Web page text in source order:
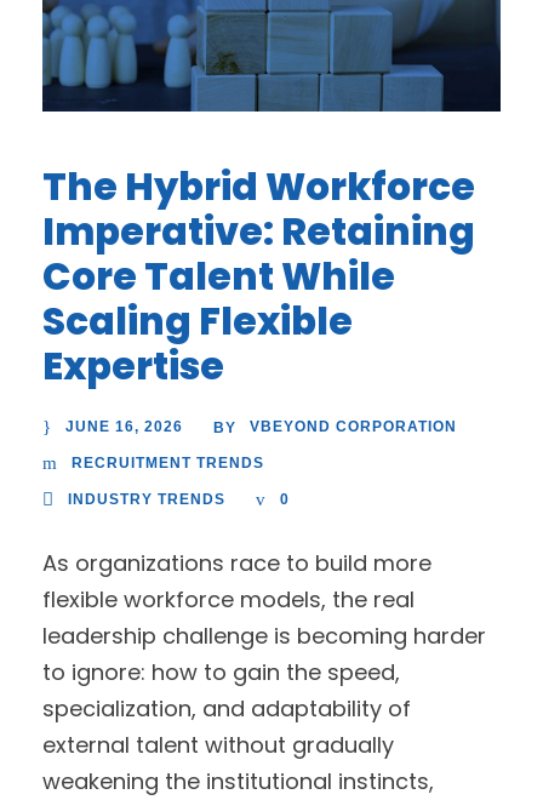
The Hybrid Workforce
Imperative: Retaining
Core Talent While
Scaling Flexible
Expertise
JUNE 16, 2026 BY VBEYOND CORPORATION
RECRUITMENT TRENDS
INDUSTRY TRENDS 0
As organizations race to build more
flexible workforce models, the real
leadership challenge is becoming harder
to ignore: how to gain the speed,
specialization, and adaptability of
external talent without gradually
weakening the institutional instincts,